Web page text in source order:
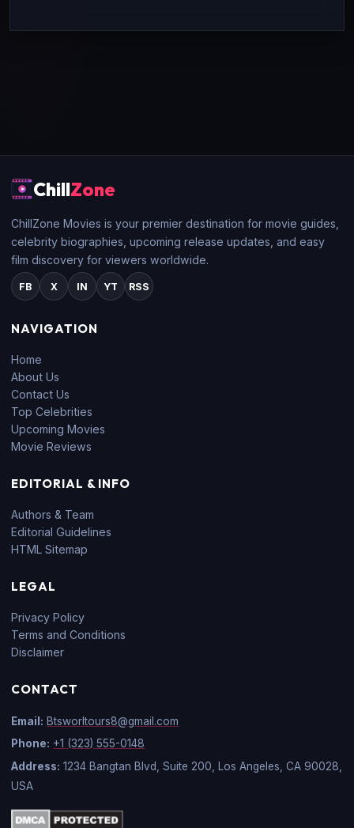
ChillZone
ChillZone Movies is your premier destination for movie guides,
celebrity biographies, upcoming release updates, and easy
film discovery for viewers worldwide.
FB X IN YT RSS
NAVIGATION
Home
About Us
Contact Us
Top Celebrities
Upcoming Movies
Movie Reviews
EDITORIAL & INFO
Authors & Team
Editorial Guidelines
HTML Sitemap
LEGAL
Privacy Policy
Terms and Conditions
Disclaimer
CONTACT
Email: Btsworltours8@gmail.com
Phone: +1 (323) 555-0148
Address: 1234 Bangtan Blvd, Suite 200, Los Angeles, CA 90028,
USA